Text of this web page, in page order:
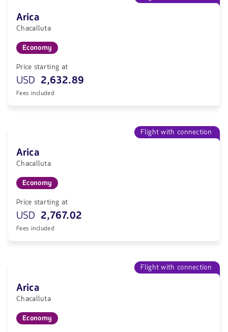
Arica
Chacalluta
Economy
Price starting at
USD 2,632.89
Fees included
Flight with connection
Arica
Chacalluta
Economy
Price starting at
USD 2,767.02
Fees included
Flight with connection
Arica
Chacalluta
Economy